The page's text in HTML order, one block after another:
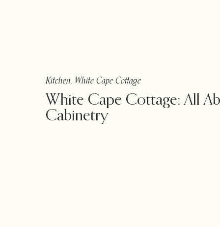
Kitchen, White Cape Cottage
White Cape Cottage: All
Cabinetry